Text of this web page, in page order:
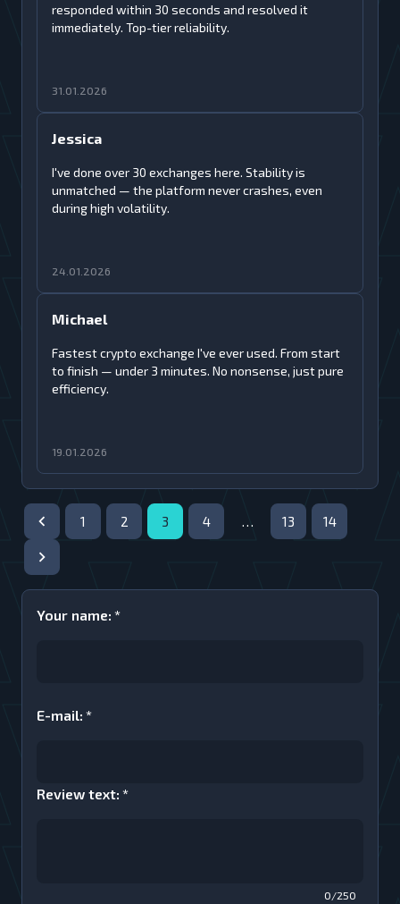
responded within 30 seconds and resolved it
immediately. Top-tier reliability.
31.01.2026
Jessica
I've done over 30 exchanges here. Stability is
unmatched — the platform never crashes, even
during high volatility.
24.01.2026
Michael
Fastest crypto exchange I've ever used. From start
to finish — under 3 minutes. No nonsense, just pure
efficiency.
19.01.2026
1 2 3 4 … 13 14
Your name: *
E-mail: *
Review text: *
0/250